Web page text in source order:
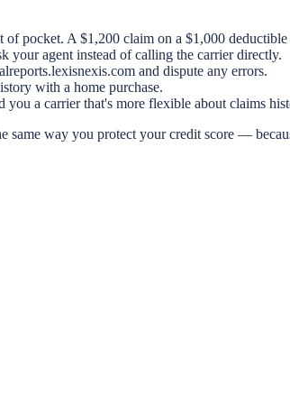
pocket. A $1,200 claim on a $1,000
your agent instead of calling the carrier directly.
and dispute any errors.
with a home purchase.
a carrier that's more flexible about claims
way you protect your credit score —